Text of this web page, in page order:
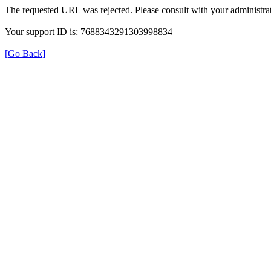
The requested URL was rejected. Please consult with your
Your support ID is: 7688343291303998834
[Go Back]